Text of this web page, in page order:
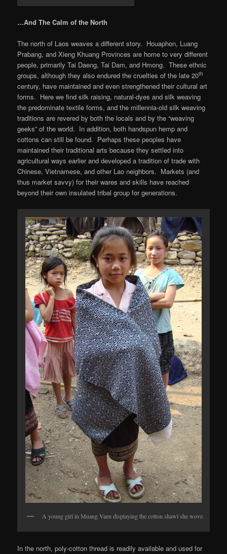
…And The Calm of the North
The north of Laos weaves a different story. Houaphon, Luang
Prabang, and Xieng Khuang Provinces are home to very different
people, primarily Tai Daeng, Tai Dam, and Hmong. These ethnic
groups, although they also endured the cruelties of the late 20th
century, have maintained and even strengthened their cultural art
forms. Here we find silk raising, natural-dyes and silk weaving
the predominate textile forms, and the millennia-old silk weaving
traditions are revered by both the locals and by the “weaving
geeks” of the world. In addition, both handspun hemp and
cottons can still be found. Perhaps these peoples have
maintained their traditional arts because they settled into
agricultural ways earlier and developed a tradition of trade with
Chinese, Vietnamese, and other Lao neighbors. Markets (and
thus market savvy) for their wares and skills have reached
beyond their own insulated tribal group for generations.
A young girl in Muang Vaen displaying the cotton shawl she wove.
In the north, poly-cotton thread is readily available and used for